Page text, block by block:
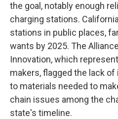
the goal, notably enough
charging stations.
stations in public places,
wants by 2025. The
Innovation, which
makers, flagged the lack
to materials needed to
chain issues among the
state's timeline.